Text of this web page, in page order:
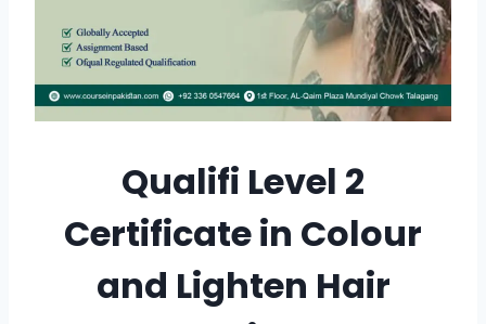
Qualifi Level 2
Certificate in Colour
and Lighten Hair